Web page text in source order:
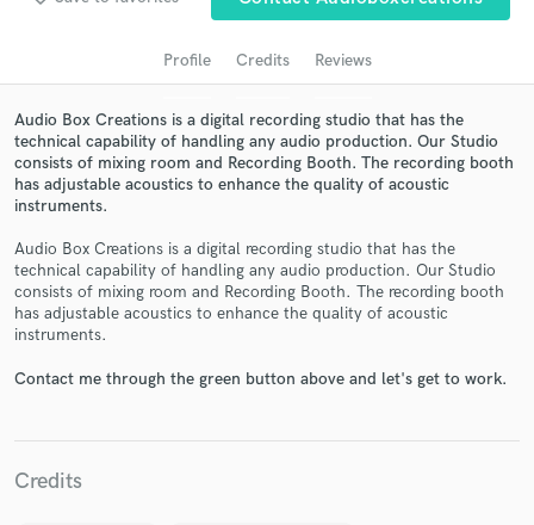
Profile Credits Reviews
Audio Box Creations is a digital recording studio that has the
technical capability of handling any audio production. Our Studio
consists of mixing room and Recording Booth. The recording booth
has adjustable acoustics to enhance the quality of acoustic
instruments.
Audio Box Creations is a digital recording studio that has the
technical capability of handling any audio production. Our Studio
consists of mixing room and Recording Booth. The recording booth
has adjustable acoustics to enhance the quality of acoustic
instruments.
Contact me through the green button above and let's get to work.
Credits
Get Free Proposals
Contact pros directly with your project details
and receive handcrafted proposals and budgets
in a flash.